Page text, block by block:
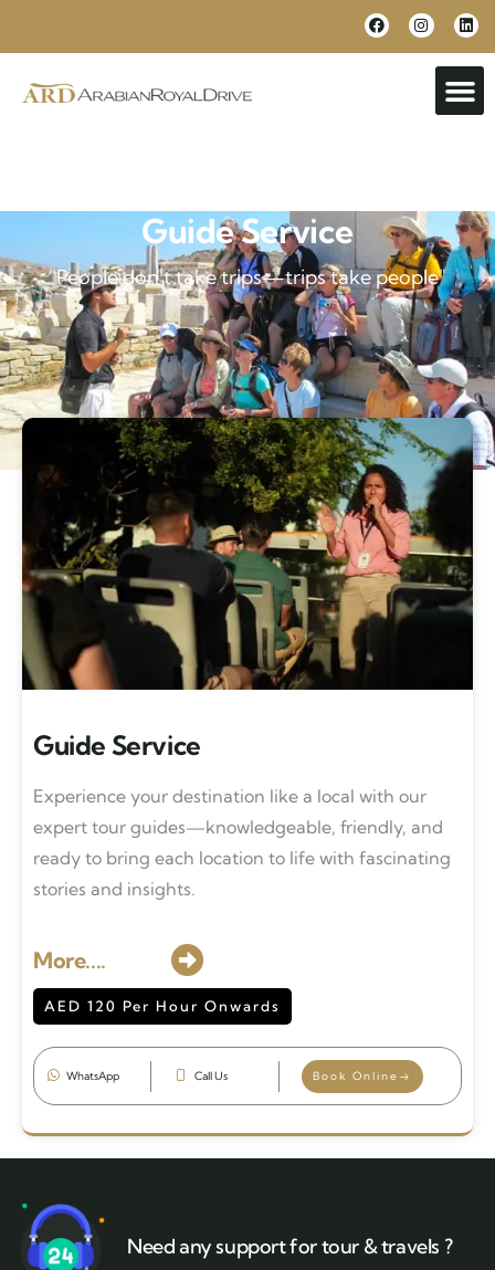
Guide Service
"People don't take trips—trips take people"
Guide Service
Experience your destination like a local with our
expert tour guides—knowledgeable, friendly, and
ready to bring each location to life with fascinating
stories and insights.
More....
AED 120 Per Hour Onwards
WhatsApp Call Us Book Online
Need any support for tour & travels ?